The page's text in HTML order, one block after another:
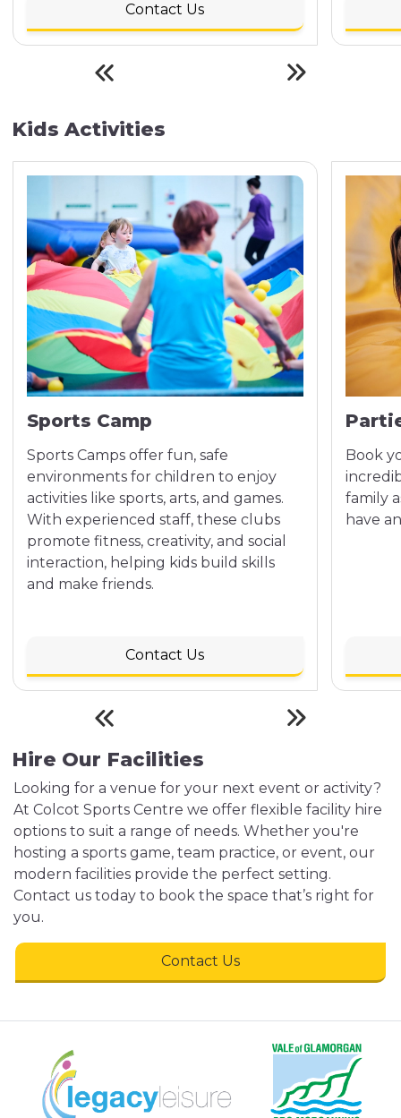
Contact Us
Kids Activities
Sports Camp
Sports Camps offer fun, safe
environments for children to enjoy
activities like sports, arts, and games.
With experienced staff, these clubs
promote fitness, creativity, and social
interaction, helping kids build skills
and make friends.
Contact Us
Book
family
have
Hire Our Facilities
Looking for a venue for your next event or activity?
At Colcot Sports Centre we offer flexible facility hire
options to suit a range of needs. Whether you're
hosting a sports game, team practice, or event, our
modern facilities provide the perfect setting.
Contact us today to book the space that’s right for
you.
Contact Us